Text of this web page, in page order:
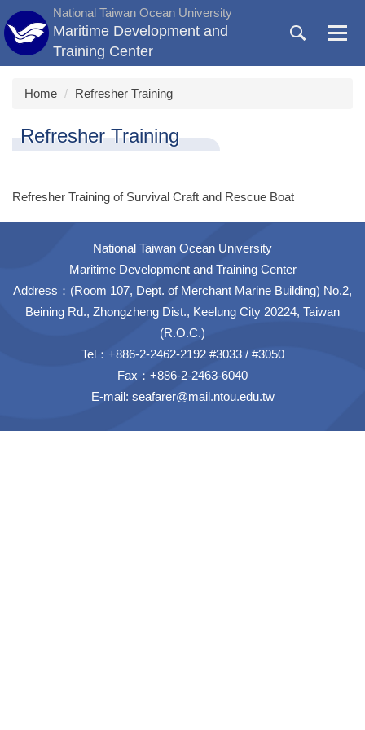
Jump
to
the
main
block
National Taiwan Ocean University
Maritime Development and
Training Center
Home Refresher Training
Refresher Training
Refresher Training of Survival Craft and Rescue Boat
National Taiwan Ocean University
Maritime Development and Training Center
Address：(Room 107, Dept. of Merchant Marine Building) No.2,
Beining Rd., Zhongzheng Dist., Keelung City 20224, Taiwan
(R.O.C.)
Tel：+886-2-2462-2192 #3033 / #3050
Fax：+886-2-2463-6040
E-mail: seafarer@mail.ntou.edu.tw